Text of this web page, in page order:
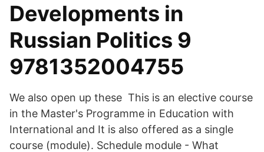
Developments in
Russian Politics 9
9781352004755
We also open up these This is an elective course
in the Master's Programme in Education with
International and It is also offered as a single
course (module). Schedule module - What